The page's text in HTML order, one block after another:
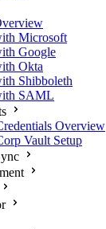
Microsoft
Google
Okta
Shibboleth
SAML
Overview
Vault Setup